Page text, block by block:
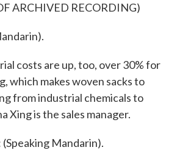
ARCHIVED RECORDING)
costs are up, too, over 30% for
which makes woven sacks to
from industrial chemicals to
Xing is the sales manager.
Mandarin).